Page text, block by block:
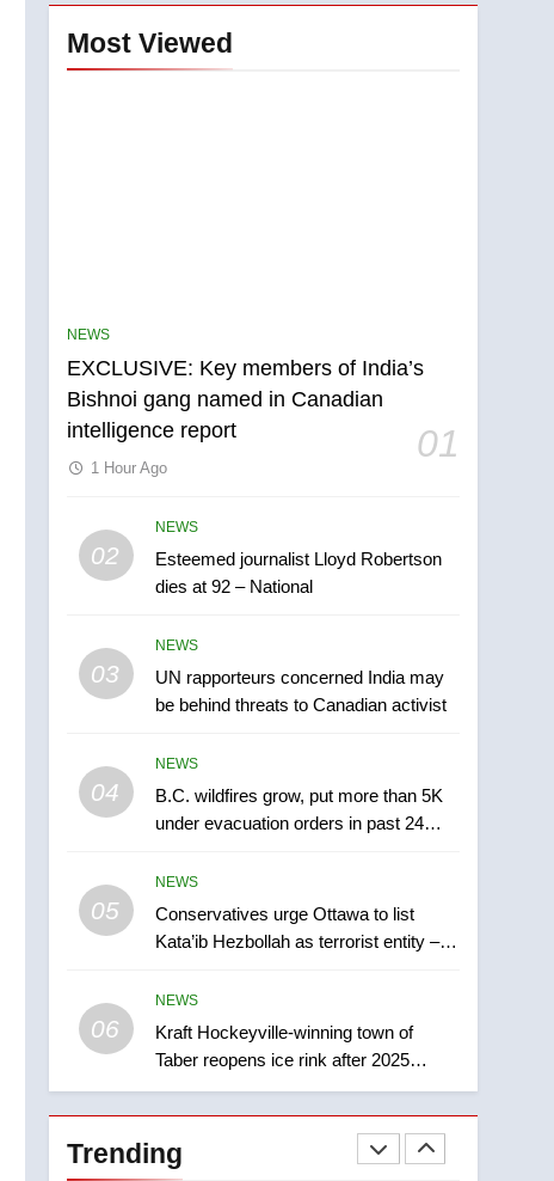
Most Viewed
NEWS
EXCLUSIVE: Key members of India’s
Bishnoi gang named in Canadian
intelligence report
01
1 Hour Ago
02
NEWS
Esteemed journalist Lloyd Robertson
dies at 92 – National
03
NEWS
UN rapporteurs concerned India may
be behind threats to Canadian activist
04
NEWS
B.C. wildfires grow, put more than 5K
under evacuation orders in past 24
05
NEWS
Conservatives urge Ottawa to list
Kata’ib Hezbollah as terrorist entity –
06
NEWS
Kraft Hockeyville-winning town of
Taber reopens ice rink after 2025
explosion
Trending
5
Conservatives urge
Ottawa to list Kata’ib
6
Kraft Hockeyville-winning
7
Tourism Kelowna urges
days – Okanagan
secondary suites will get
‘automatic approval’ –
Calgary
NEWS
1
EXCLUSIVE: Key
members of India’s
Bishnoi gang named in